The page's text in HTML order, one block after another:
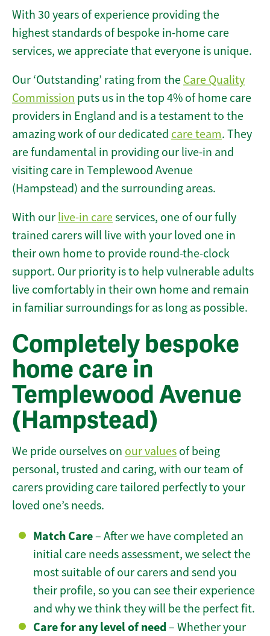
With 30 years of experience providing the
highest standards of bespoke in-home care
services, we appreciate that everyone is unique.
Our ‘Outstanding’ rating from the Care Quality
Commission puts us in the top 4% of home care
providers in England and is a testament to the
amazing work of our dedicated care team. They
are fundamental in providing our live-in and
visiting care in Templewood Avenue
(Hampstead) and the surrounding areas.
With our live-in careservices, one of our fully
trained carers will live with your loved one in
their own home to provide round-the-clock
support. Our priority is to help vulnerable adults
live comfortably in their own home and remain
in familiar surroundings for as long as possible.
Completely bespoke
home care in
Templewood Avenue
(Hampstead)
We pride ourselves on our values of being
personal, trusted and caring, with our team of
carers providing care tailored perfectly to your
loved one’s needs.
Match Care– After we have completed an
initial care needs assessment, we select the
most suitable of our carers and send you
their profile, so you can see their experience
and why we think they will be the perfect fit.
Care for any level of need– Whether your